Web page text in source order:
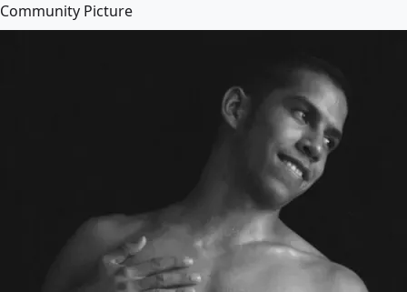
Community Picture